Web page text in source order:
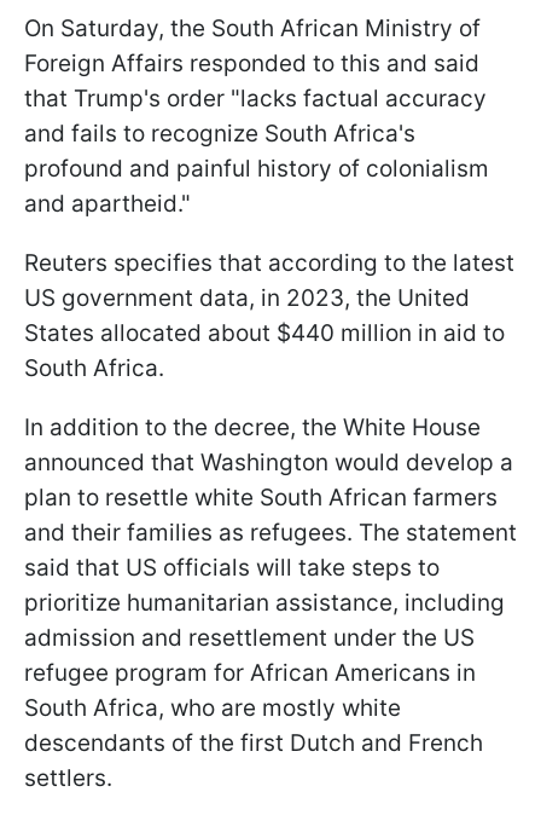
On Saturday, the South African Ministry of
Foreign Affairs responded to this and said
that Trump's order "lacks factual accuracy
and fails to recognize South Africa's
profound and painful history of colonialism
and apartheid."
Reuters specifies that according to the latest
US government data, in 2023, the United
States allocated about $440 million in aid to
South Africa.
In addition to the decree, the White House
announced that Washington would develop a
plan to resettle white South African farmers
and their families as refugees. The statement
said that US officials will take steps to
prioritize humanitarian assistance, including
admission and resettlement under the US
refugee program for African Americans in
South Africa, who are mostly white
descendants of the first Dutch and French
settlers.